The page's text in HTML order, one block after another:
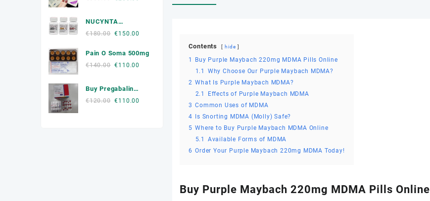
Muscle Relaxers Medicine
News
Other
Remédio Para a Dor
SEX ENHANCEMENT
Steroids
Contents hide
1
Buy Purple Maybach 220mg MDMA Pills Online
1.1
Why Choose Our Purple Maybach MDMA?
2 What Is Purple Maybach MDMA?
2.1
Effects of Purple Maybach MDMA
3 Common Uses of MDMA
4
Is Snorting MDMA (Molly) Safe?
5 Where to Buy Purple Maybach MDMA Online
5.1
Available Forms of MDMA
6 Order Your Purple Maybach 220mg MDMA Today!
Buy Purple Maybach 220mg MDMA Pills Online
was:
NUCYNTA
Tapentadol
€180.00 Original
was:
€180.00.
€150.00
is:
Pain O Soma 500mg
€140.00 Original
was:
€110.00
Buy Pregabalin
300mg Online
€120.00 Original
€110.00